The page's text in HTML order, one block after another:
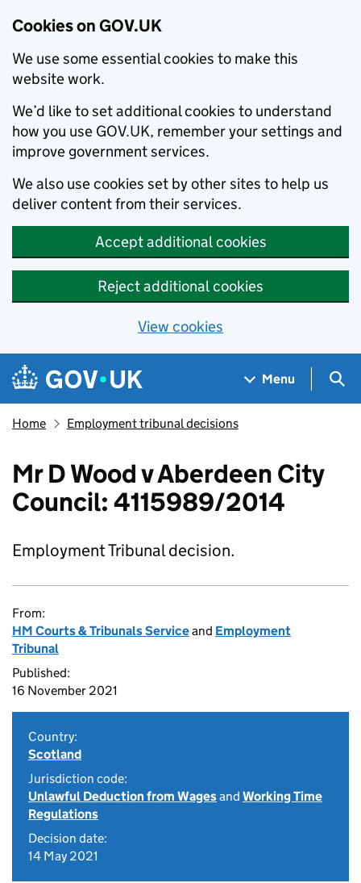
Cookies on GOV.UK
We use some essential cookies to make this
website work.
We’d like to set additional cookies to understand
how you use GOV.UK, remember your settings and
improve government services.
We also use cookies set by other sites to help us
deliver content from their services.
Accept additional cookies
Reject additional cookies
View cookies
Skip to main content
Navigation menu
Menu
Home Employment tribunal decisions
Mr D Wood v Aberdeen City
Council: 4115989/2014
Employment Tribunal decision.
From:
HM Courts & Tribunals Serviceand Employment
Tribunal
Published:
16 November 2021
Country:
Scotland
Jurisdiction code:
Unlawful Deduction from Wagesand Working Time
Regulations
Decision date:
14 May 2021